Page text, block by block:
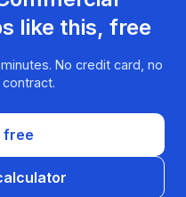
like this, free
No credit card, no
free